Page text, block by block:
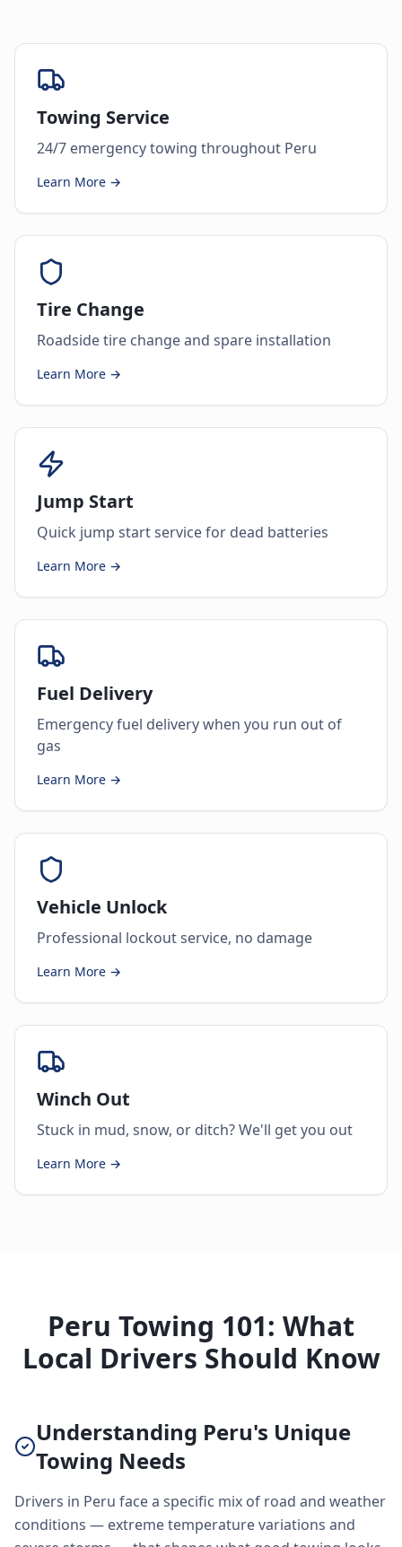
Towing Service
24/7 emergency towing throughout Peru
Learn More →
Tire Change
Roadside tire change and spare installation
Learn More →
Jump Start
Quick jump start service for dead batteries
Learn More →
Fuel Delivery
Emergency fuel delivery when you run out of
gas
Learn More →
Vehicle Unlock
Professional lockout service, no damage
Learn More →
Winch Out
Stuck in mud, snow, or ditch? We'll get you out
Learn More →
Peru Towing 101: What
Local Drivers Should Know
Understanding Peru's Unique
Towing Needs
Drivers in Peru face a specific mix of road and weather
conditions — extreme temperature variations and